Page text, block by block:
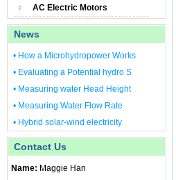
AC Electric Motors
News
• How a Microhydropower Works
• Evaluating a Potential hydro S
• Measuring water Head Height
• Measuring Water Flow Rate
• Hybrid solar-wind electricity
Contact Us
Name: Maggie Han